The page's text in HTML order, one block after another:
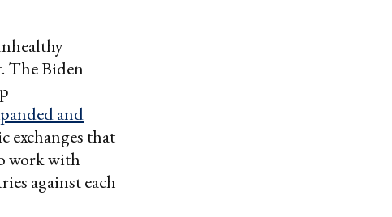
The Biden
and
exchanges that
work with
against each